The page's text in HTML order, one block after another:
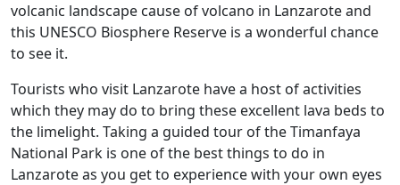
volcanic landscape cause of volcano in Lanzarote and
this UNESCO Biosphere Reserve is a wonderful chance
to see it.
Tourists who visit Lanzarote have a host of activities
which they may do to bring these excellent lava beds to
the limelight. Taking a guided tour of the Timanfaya
National Park is one of the best things to do in
Lanzarote as you get to experience with your own eyes